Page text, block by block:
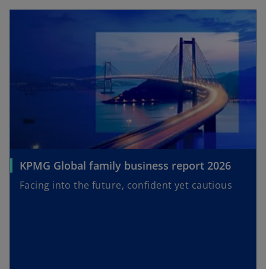
KPMG Global family business report 2026
Facing into the future, confident yet cautious